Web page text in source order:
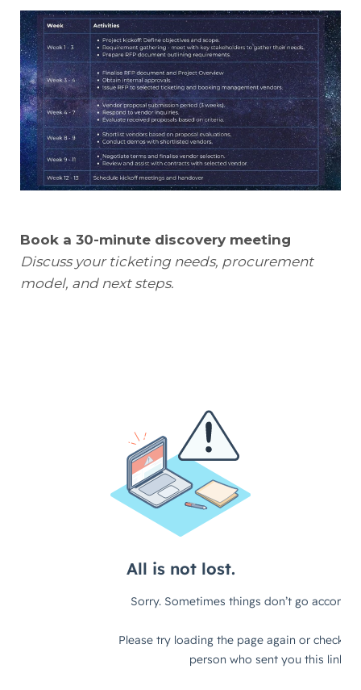
Book a 30-minute discovery meeting
Discuss your ticketing needs, procurement
model, and next steps.